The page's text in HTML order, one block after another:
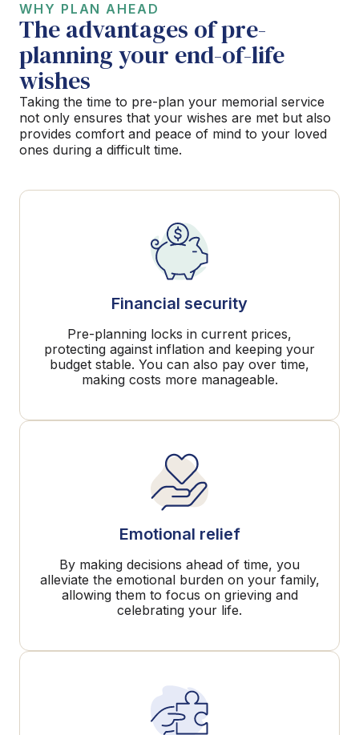
WHY PLAN AHEAD
The advantages of pre-
planning your end-of-life
wishes
Taking the time to pre-plan your memorial service
not only ensures that your wishes are met but also
provides comfort and peace of mind to your loved
ones during a difficult time.
Financial security
Pre-planning locks in current prices,
protecting against inflation and keeping your
budget stable. You can also pay over time,
making costs more manageable.
Emotional relief
By making decisions ahead of time, you
alleviate the emotional burden on your family,
allowing them to focus on grieving and
celebrating your life.